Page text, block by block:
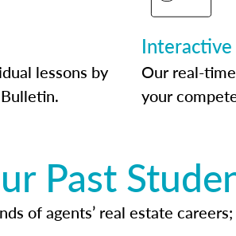
lessons by
Our real-
your
Past
of agents’ real estate